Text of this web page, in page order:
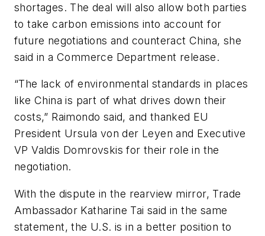
shortages. The deal will also allow both parties
to take carbon emissions into account for
future negotiations and counteract China, she
said in a Commerce Department release.
“The lack of environmental standards in places
like China is part of what drives down their
costs,” Raimondo said, and thanked EU
President Ursula von der Leyen and Executive
VP Valdis Domrovskis for their role in the
negotiation.
With the dispute in the rearview mirror, Trade
Ambassador Katharine Tai said in the same
statement, the U.S. is in a better position to